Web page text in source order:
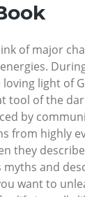
of major
loving light of
tool of the
by
from highly
they
and
want to